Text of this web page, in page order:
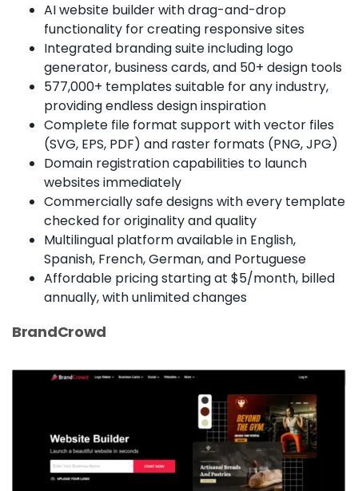
AI website builder with drag-and-drop
functionality for creating responsive sites
Integrated branding suite including logo
generator, business cards, and 50+ design tools
577,000+ templates suitable for any industry,
providing endless design inspiration
Complete file format support with vector files
(SVG, EPS, PDF) and raster formats (PNG, JPG)
Domain registration capabilities to launch
websites immediately
Commercially safe designs with every template
checked for originality and quality
Multilingual platform available in English,
Spanish, French, German, and Portuguese
Affordable pricing starting at $5/month, billed
annually, with unlimited changes
BrandCrowd